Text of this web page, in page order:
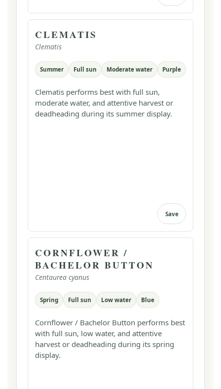
CLEMATIS
Clematis
Summer Full sun Moderate water Purple
Clematis performs best with full sun,
moderate water, and attentive harvest or
deadheading during its summer display.
Save
CORNFLOWER /
BACHELOR BUTTON
Centaurea cyanus
Spring Full sun Low water Blue
Cornflower / Bachelor Button performs best
with full sun, low water, and attentive
harvest or deadheading during its spring
display.